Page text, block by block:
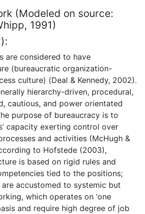
(Modeled on source:
1991)
are considered to have
(bureaucratic organization-
culture) (Deal & Kennedy, 2002).
hierarchy-driven, procedural,
cautious, and power orientated
purpose of bureaucracy is to
capacity exerting control over
and activities (McHugh &
to Hofstede (2003),
is based on rigid rules and
tied to the positions;
accustomed to systemic but
which operates on ‘one
and require high degree of job